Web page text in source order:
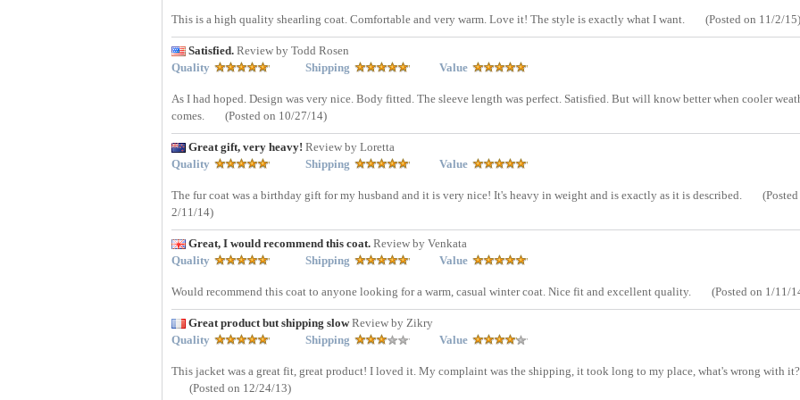
This is a high quality shearling coat. Comfortable and very warm. Love it! The style is exactly what I want. (Posted on 11/2/15)
Satisfied. Review by Todd Rosen
Quality
Shipping Value
As I had hoped. Design was very nice. Body fitted. The sleeve length was perfect. Satisfied. But will know better when cooler
comes.
(Posted on 10/27/14)
Great gift, very heavy! Review by Loretta
Quality
Shipping Value
The fur coat was a birthday gift for my husband and it is very nice! It's heavy in weight and is exactly as it is described.
2/11/14)
Great, I would recommend this coat. Review by Venkata
Quality
Shipping Value
Would recommend this coat to anyone looking for a warm, casual winter coat. Nice fit and excellent quality. (Posted on 1/11/
Great product but shipping slowReview by Zikry
Quality
Shipping Value
This jacket was a great fit, great product! I loved it. My complaint was the shipping, it took long to my place, what's wrong with it?
(Posted on 12/24/13)